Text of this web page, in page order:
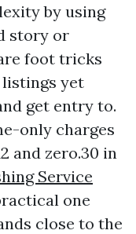
by using
story or
foot tricks
yet
get entry to.
only charges
and zero.30 in
Service
one
close to the